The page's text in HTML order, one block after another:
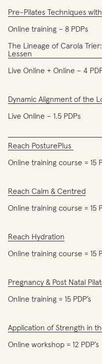
Pre-Pilates Techniques
Online training – 8 PDPs
The Lineage of Carola
Lessen
Live Online + Online – 4
Dynamic Alignment of the
Live Online – 1.5 PDPs
Reach PosturePlus
Online training course = 15
Reach Calm & Centred
Online training course = 15
Reach Hydration
Online training course = 15
Pregnancy & Post Natal
Online training = 15 PDP’s
Application of Strength in
Online workshop = 12 PDP’s